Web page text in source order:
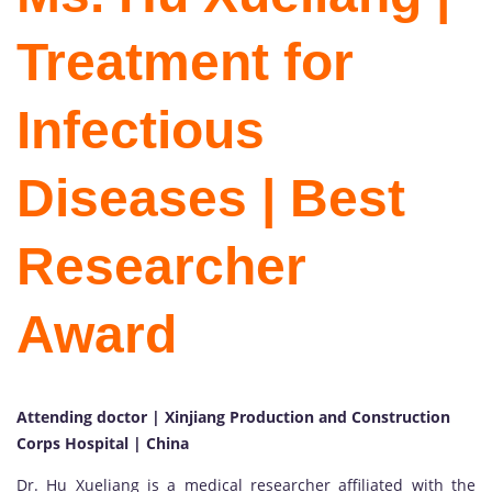
Treatment for
Infectious
Diseases | Best
Researcher
Award
Attending doctor | Xinjiang Production and Construction
Corps Hospital | China
Dr. Hu Xueliang is a medical researcher affiliated with the